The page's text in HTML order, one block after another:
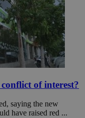
of interest?
saying the new
have raised red ...